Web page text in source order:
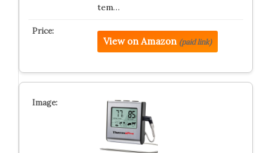
tem…
View on Amazon (paid link)